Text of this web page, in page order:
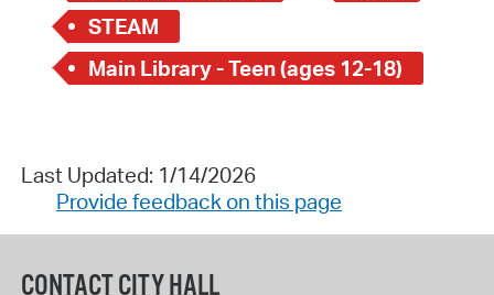
STEAM
Main Library - Teen (ages 12-18)
Last Updated: 1/14/2026
Provide feedback on this page
CONTACT CITY HALL